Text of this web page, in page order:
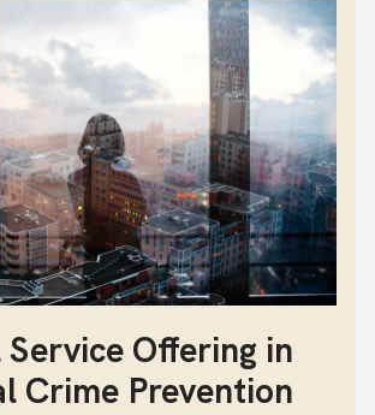
Offering in
Crime Prevention